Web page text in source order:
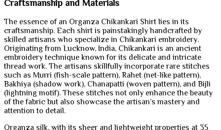
Craftsmanship and Materials
The essence of an Organza Chikankari Shirt lies in its
craftsmanship. Each shirt is painstakingly handcrafted by
skilled artisans who specialize in Chikankari embroidery.
Originating from Lucknow, India, Chikankari is an ancient
embroidery technique known for its delicate and intricate
thread work. The artisans skillfully incorporate rare stitches
such as Murri (fish-scale pattern), Rahet (net-like pattern),
Bakhiya (shadow work), Chanapatti (woven pattern), and Bijli
(lightning motif). These stitches not only enhance the beauty
of the fabric but also showcase the artisan’s mastery and
attention to detail.
Organza silk, with its sheer and lightweight properties at 35